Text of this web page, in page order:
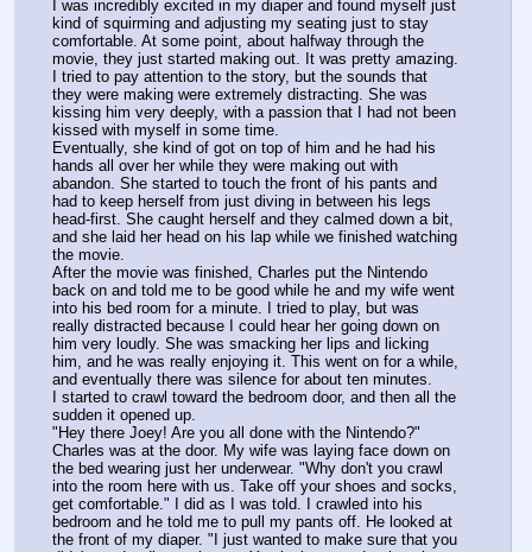
I was incredibly excited in my diaper and found myself just
kind of squirming and adjusting my seating just to stay
comfortable. At some point, about halfway through the
movie, they just started making out. It was pretty amazing.
I tried to pay attention to the story, but the sounds that
they were making were extremely distracting. She was
kissing him very deeply, with a passion that I had not been
kissed with myself in some time.
Eventually, she kind of got on top of him and he had his
hands all over her while they were making out with
abandon. She started to touch the front of his pants and
had to keep herself from just diving in between his legs
head-first. She caught herself and they calmed down a bit,
and she laid her head on his lap while we finished watching
the movie.
After the movie was finished, Charles put the Nintendo
back on and told me to be good while he and my wife went
into his bed room for a minute. I tried to play, but was
really distracted because I could hear her going down on
him very loudly. She was smacking her lips and licking
him, and he was really enjoying it. This went on for a while,
and eventually there was silence for about ten minutes.
I started to crawl toward the bedroom door, and then all the
sudden it opened up.
"Hey there Joey! Are you all done with the Nintendo?"
Charles was at the door. My wife was laying face down on
the bed wearing just her underwear. "Why don't you crawl
into the room here with us. Take off your shoes and socks,
get comfortable." I did as I was told. I crawled into his
bedroom and he told me to pull my pants off. He looked at
the front of my diaper. "I just wanted to make sure that you